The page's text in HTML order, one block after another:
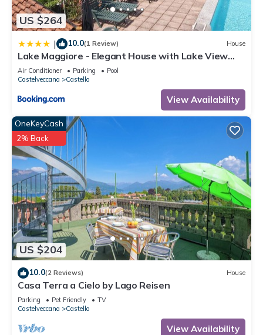
US $264
| 10.0(1 Review) House
Lake Maggiore - Elegant House with Lake View
and Private Pool
Air Conditioner Parking
Pool
Castelveccana
Castello
View Availability
US $204
OneKeyCash
2% Back
10.0(2 Reviews) House
Casa Terra a Cielo by Lago Reisen
Parking Pet Friendly
TV
Castelveccana
Castello
View Availability